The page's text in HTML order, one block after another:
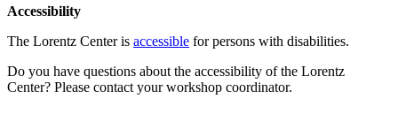
Accessibility
The Lorentz Center is accessible for persons with disabilities.
Do you have questions about the accessibility of the Lorentz
Center? Please contact your workshop coordinator.